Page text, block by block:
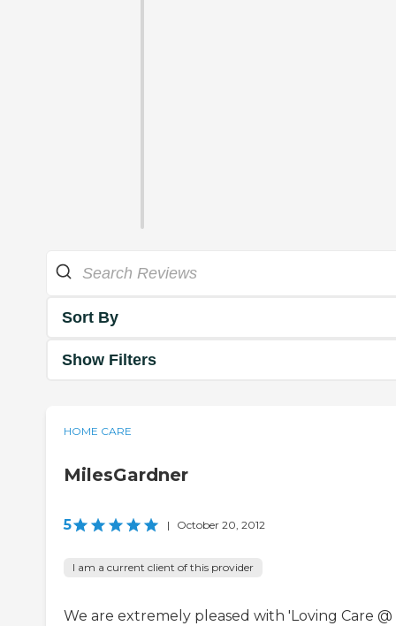
Sort By
Show Filters
HOME CARE
MilesGardner
5 | October 20, 2012
I am a current client of this provider
We are extremely pleased with 'Loving Care @